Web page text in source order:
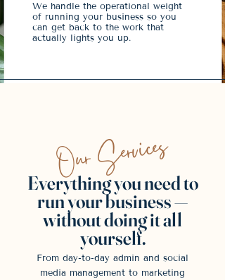
We handle the operational weight
of running your business so you
can get back to the work that
actually lights you up.
Our Services
Everything you need to
run your business —
without doing it all
yourself.
From day-to-day admin and social
media management to marketing